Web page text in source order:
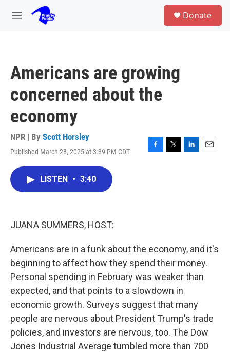
Skip to main content
M
Donate
Americans are growing
concerned about the
economy
NPR | By Scott Horsley
Published March 28, 2025 at 3:39 PM CDT
F
T
L
E
LISTEN • 3:40
JUANA SUMMERS, HOST:
Americans are in a funk about the economy, and it's
beginning to affect how they spend their money.
Personal spending in February was weaker than
expected, and that points to a slowdown in
economic growth. Surveys suggest that many
people are nervous about President Trump's trade
policies, and investors are nervous, too. The Dow
Jones Industrial Average tumbled more than 700